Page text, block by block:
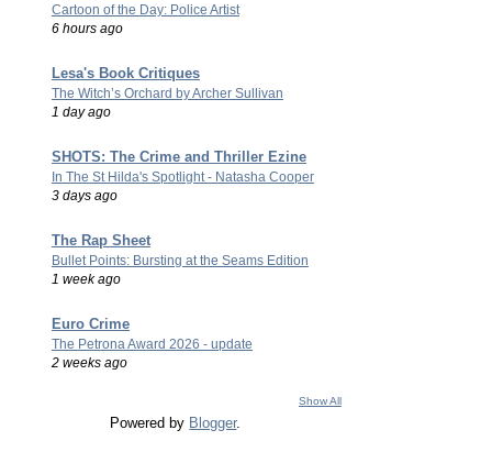
Cartoon of the Day: Police Artist
6 hours ago
Lesa's Book Critiques
The Witch’s Orchard by Archer Sullivan
1 day ago
SHOTS: The Crime and Thriller Ezine
In The St Hilda's Spotlight - Natasha Cooper
3 days ago
The Rap Sheet
Bullet Points: Bursting at the Seams Edition
1 week ago
Euro Crime
The Petrona Award 2026 - update
2 weeks ago
Show All
Powered by Blogger.